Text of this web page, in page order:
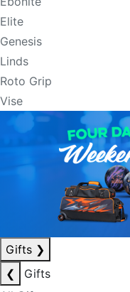
Elite
Genesis
Linds
Roto Grip
Vise
Gifts ❯
❮
Gifts